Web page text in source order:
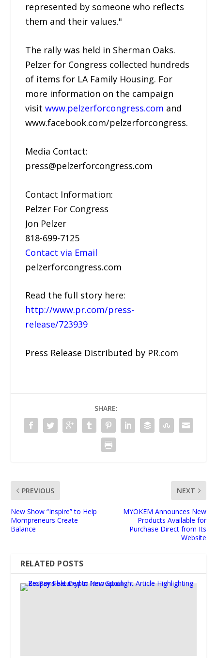
represented by someone who reflects
them and their values."
The rally was held in Sherman Oaks.
Pelzer for Congress collected hundreds
of items for LA Family Housing. For
more information on the campaign
visitwww.pelzerforcongress.com and
www.facebook.com/pelzerforcongress.
Media Contact:
press@pelzerforcongress.com
Contact Information:
Pelzer For Congress
Jon Pelzer
818-699-7125
Contact via Email
pelzerforcongress.com
Read the full story here:
http://www.pr.com/press-
release/723939
Press Release Distributed by PR.com
SHARE:
PREVIOUS
New Show “Inspire” to Help
Mompreneurs Create
Balance
NEXT
MYOKEM Announces New
Products Available for
Purchase Direct from Its
Website
RELATED POSTS